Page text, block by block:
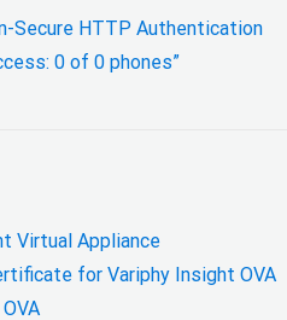
Secure HTTP Authentication
0 of 0 phones”
Virtual Appliance
for Variphy Insight OVA